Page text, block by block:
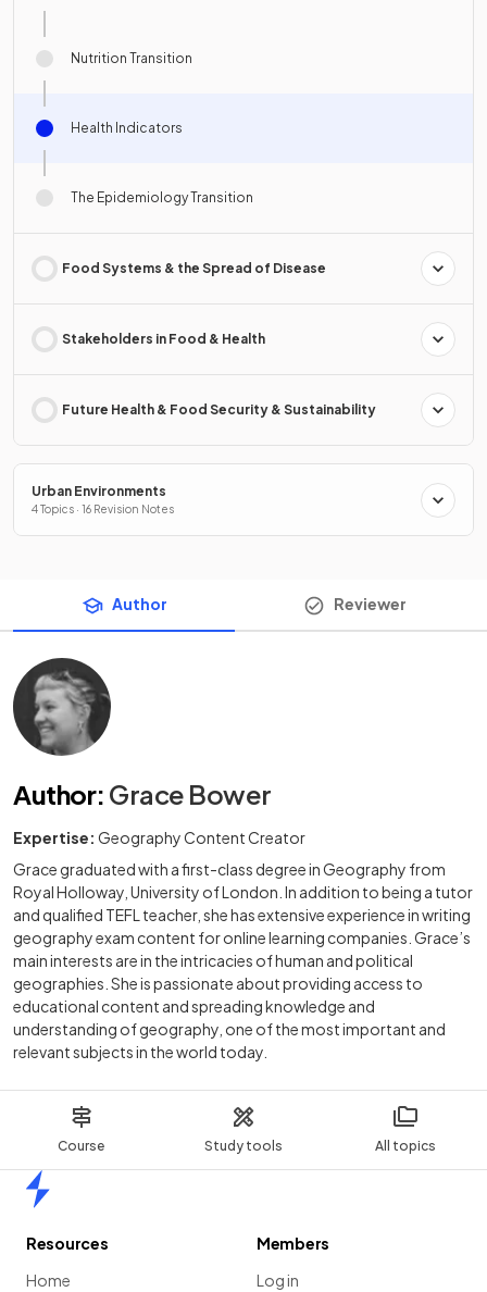
Course Study tools All topics
Nutrition Transition
Health Indicators
The Epidemiology Transition
Food Systems & the Spread of Disease
Stakeholders in Food & Health
Future Health & Food Security & Sustainability
Urban Environments
4 Topics · 16 Revision Notes
Author Reviewer
Author: Grace Bower
Expertise: Geography Content Creator
Grace graduated with a first-class degree in Geography from
Royal Holloway, University of London. In addition to being a tutor
and qualified TEFL teacher, she has extensive experience in writing
geography exam content for online learning companies. Grace’s
main interests are in the intricacies of human and political
geographies. She is passionate about providing access to
educational content and spreading knowledge and
understanding of geography, one of the most important and
relevant subjects in the world today.
Resources
Home
Members
Log in